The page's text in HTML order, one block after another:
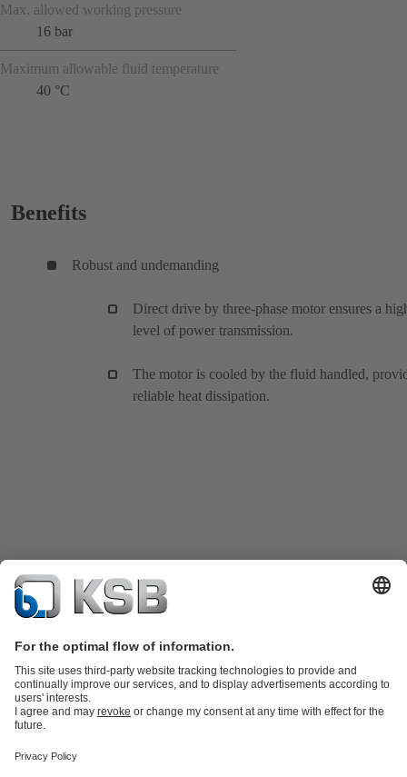
Max. allowed working pressure
16 bar
Maximum allowable fluid temperature
40 °C
Benefits
Robust and undemanding
Direct drive by three-phase motor ensures a
level of power transmission.
The motor is cooled by the fluid handled,
reliable heat dissipation.
partsKSB SupremeServ: Premium service for pumps and